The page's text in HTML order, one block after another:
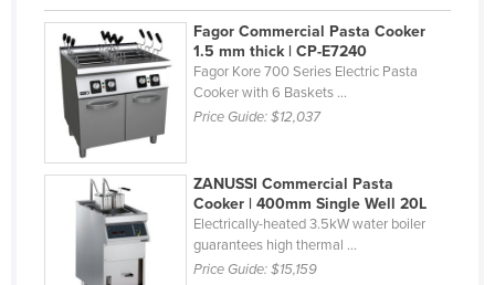
Lithuania
Luxembourg
Macedonia
Madagascar
Malawi
Malaysia
Maldives
Fagor Commercial Pasta Cooker
1.5 mm thick | CP-E7240
Fagor Kore 700 Series Electric Pasta
Cooker with 6 Baskets ...
Price Guide:$12,037
ZANUSSI Commercial Pasta
Cooker | 400mm Single Well 20L
Electrically-heated 3.5kW water boiler
guarantees high thermal ...
Price Guide:$15,159